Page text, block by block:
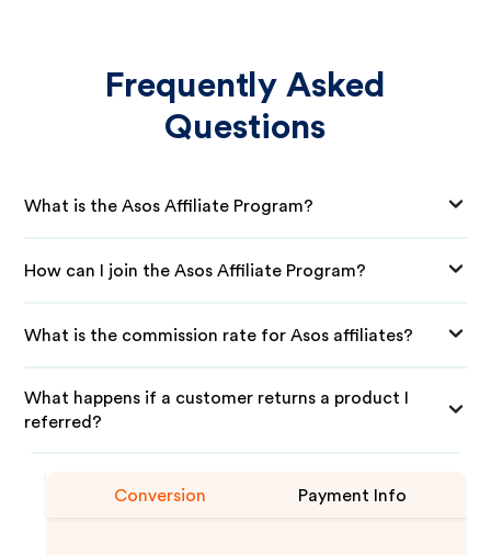
Frequently Asked
Questions
What is the Asos Affiliate Program?
How can I join the Asos Affiliate Program?
What is the commission rate for Asos affiliates?
What happens if a customer returns a product I
referred?
Conversion Payment Info